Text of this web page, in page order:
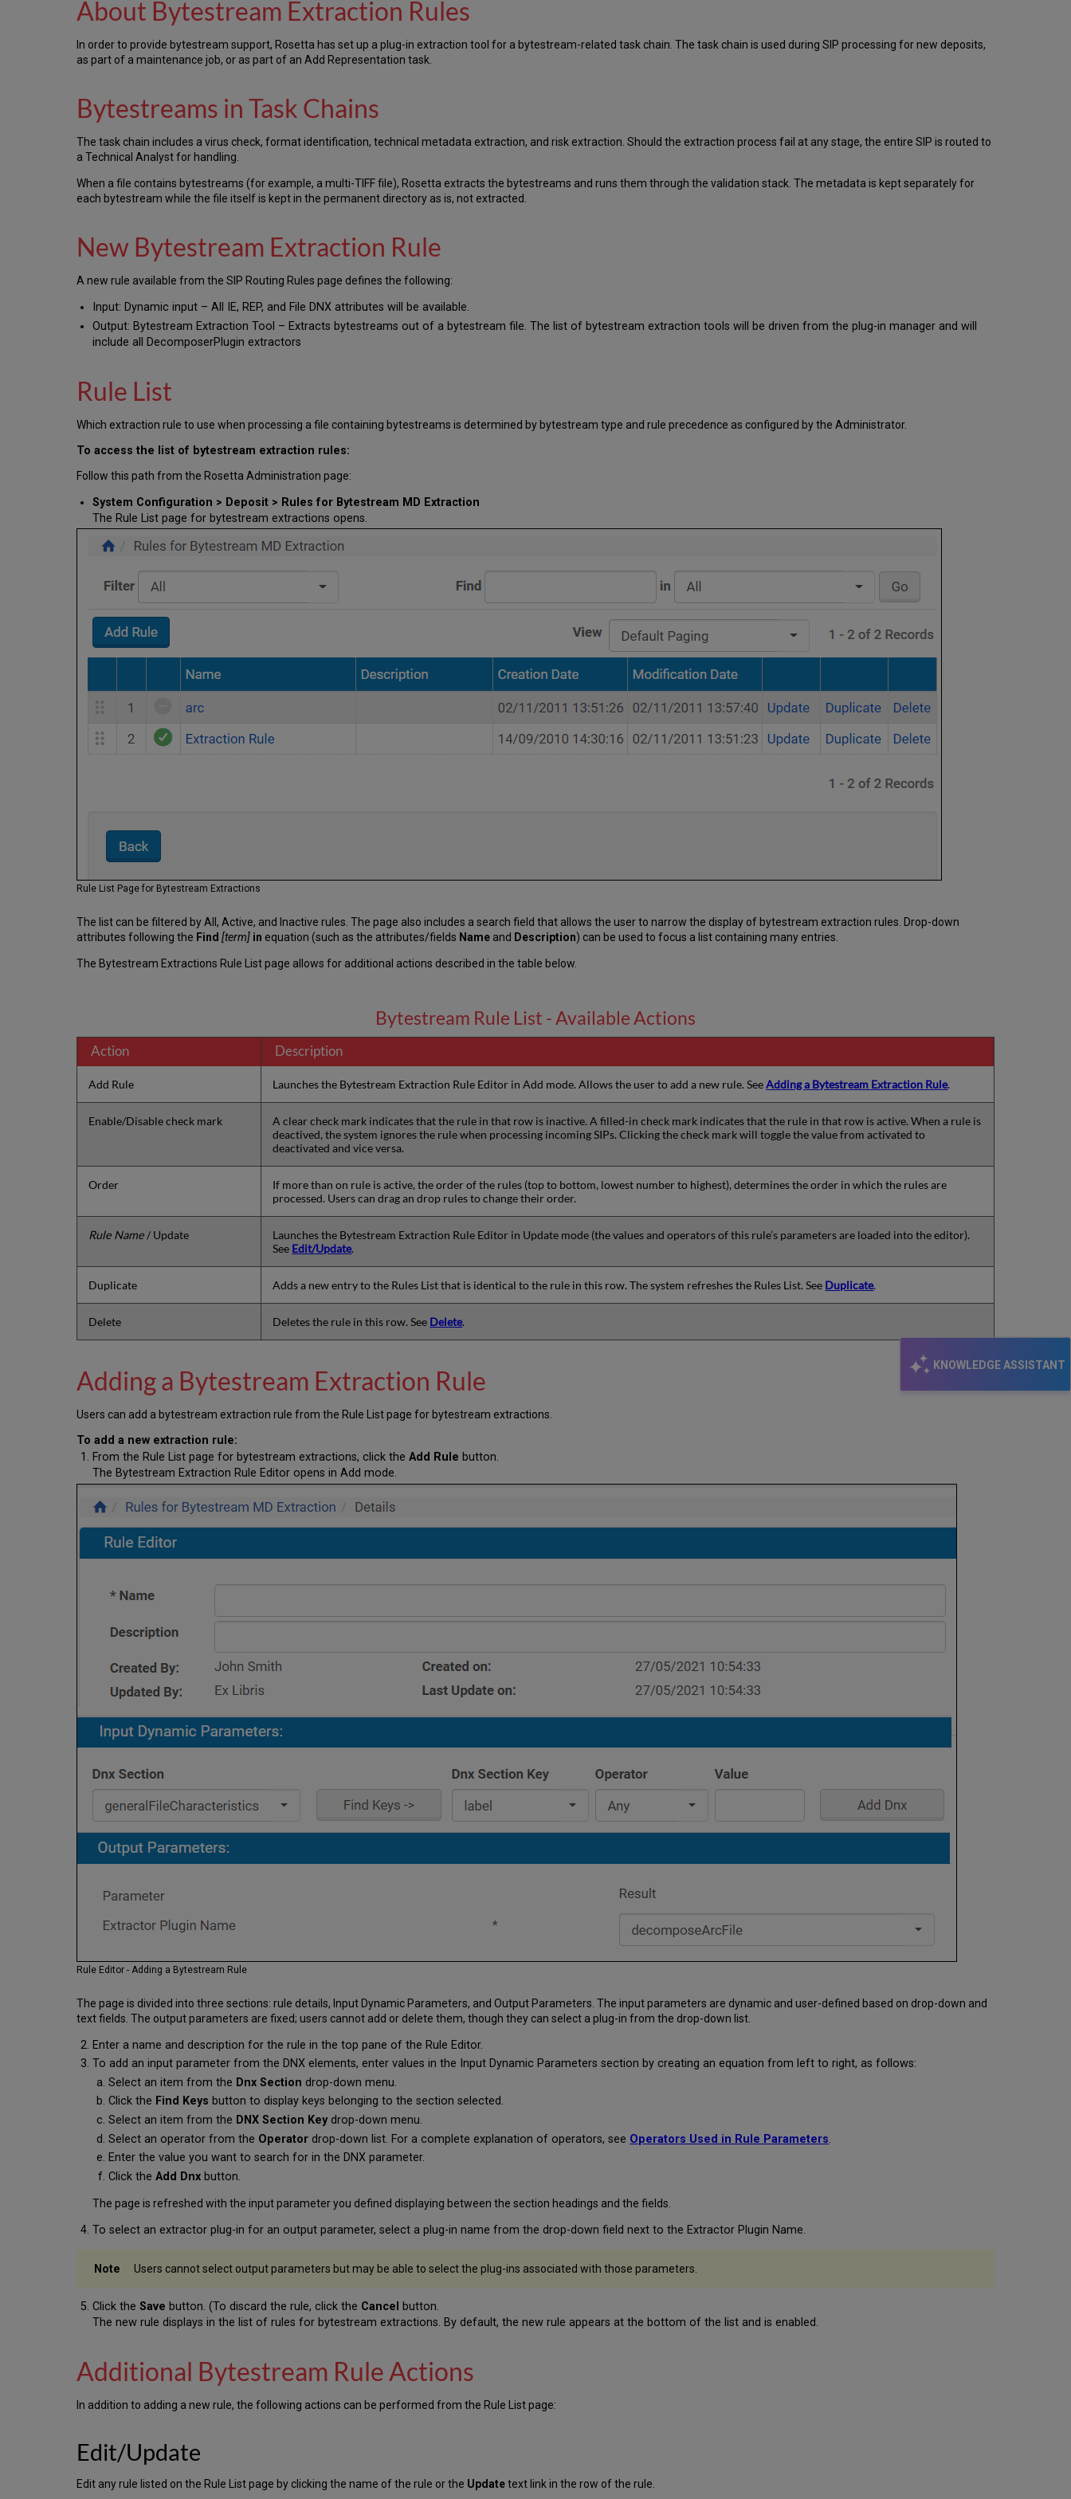
KNOWLEDGE ASSISTANT
Bytestreams
Extraction
Rule
Rule
Actions
About Bytestream Extraction Rules
In order to provide bytestream support, Rosetta has set up a plug-in extraction tool for a bytestream-related task chain. The task chain is used during SIP processing for new deposits,
as part of a maintenance job, or as part of an Add Representation task.
Bytestreams in Task Chains
The task chain includes a virus check, format identification, technical metadata extraction, and risk extraction. Should the extraction process fail at any stage, the entire SIP is routed to
a Technical Analyst for handling.
When a file contains bytestreams (for example, a multi-TIFF file), Rosetta extracts the bytestreams and runs them through the validation stack. The metadata is kept separately for
each bytestream while the file itself is kept in the permanent directory as is, not extracted.
New Bytestream Extraction Rule
A new rule available from the SIP Routing Rules page defines the following:
Input: Dynamic input – All IE, REP, and File DNX attributes will be available.
Output: Bytestream Extraction Tool – Extracts bytestreams out of a bytestream file. The list of bytestream extraction tools will be driven from the plug-in manager and will
include all DecomposerPlugin extractors
Rule List
Which extraction rule to use when processing a file containing bytestreams is determined by bytestream type and rule precedence as configured by the Administrator.
To access the list of bytestream extraction rules:
Follow this path from the Rosetta Administration page:
System Configuration > Deposit > Rules for Bytestream MD Extraction
The Rule List page for bytestream extractions opens.
Rule List Page for Bytestream Extractions
The list can be filtered by All, Active, and Inactive rules. The page also includes a search field that allows the user to narrow the display of bytestream extraction rules. Drop-down
attributes following the Find [term] in equation (such as the attributes/fields Name and Description) can be used to focus a list containing many entries.
The Bytestream Extractions Rule List page allows for additional actions described in the table below.
Bytestream Rule List - Available Actions
Action Description
Add Rule Launches the Bytestream Extraction Rule Editor in Add mode. Allows the user to add a new rule. SeeAdding a Bytestream Extraction Rule.
Enable/Disable check mark
A clear check mark indicates that the rule in that row is inactive. A filled-in check mark indicates that the rule in that row is active. When a rule is
deactived, the system ignores the rule when processing incoming SIPs. Clicking the check mark will toggle the value from activated to
deactivated and vice versa.
Order
If more than on rule is active, the order of the rules (top to bottom, lowest number to highest), determines the order in which the rules are
processed. Users can drag an drop rules to change their order.
Rule Name/ Update
Launches the Bytestream Extraction Rule Editor in Update mode (the values and operators of this rule’s parameters are loaded into the editor).
See Edit/Update.
Duplicate Adds a new entry to the Rules List that is identical to the rule in this row. The system refreshes the Rules List. See Duplicate.
Delete Deletes the rule in this row. See Delete.
Adding a Bytestream Extraction Rule
Users can add a bytestream extraction rule from the Rule List page for bytestream extractions.
To add a new extraction rule:
From the Rule List page for bytestream extractions, click theAdd Rule button.
The Bytestream Extraction Rule Editor opens in Add mode.
Rule Editor - Adding a Bytestream Rule
The page is divided into three sections: rule details, Input Dynamic Parameters, and Output Parameters. The input parameters are dynamic and user-defined based on drop-down and
text fields. The output parameters are fixed; users cannot add or delete them, though they can select a plug-in from the drop-down list.
Enter a name and description for the rule in the top pane of the Rule Editor.
To add an input parameter from the DNX elements, enter values in the Input Dynamic Parameters section by creating an equation from left to right, as follows:
Select an item from the Dnx Section drop-down menu.
Click the Find Keys button to display keys belonging to the section selected.
Select an item from the DNX Section Keydrop-down menu.
Select an operator from the Operator drop-down list. For a complete explanation of operators, see Operators Used in Rule Parameters.
Enter the value you want to search for in the DNX parameter.
Click theAdd Dnx button.
The page is refreshed with the input parameter you defined displaying between the section headings and the fields.
To select an extractor plug-in for an output parameter, select a plug-in name from the drop-down field next to the Extractor Plugin Name.
Users cannot select output parameters but may be able to select the plug-ins associated with those parameters.
Click theSave button. (To discard the rule, click the Cancel
button.
The new rule displays in the list of rules for bytestream extractions. By default, the new rule appears at the bottom of the list and is enabled.
Additional Bytestream Rule Actions
In addition to adding a new rule, the following actions can be performed from the Rule List page:
Edit/Update
Edit any rule listed on the Rule List page by clicking the name of the rule or the Updatetext link in the row of the rule.